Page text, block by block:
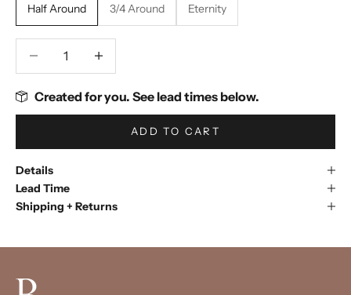
Half Around
3/4 Around Eternity
Created for you. See lead times below.
ADD TO CART
Details
Lead Time
Shipping + Returns